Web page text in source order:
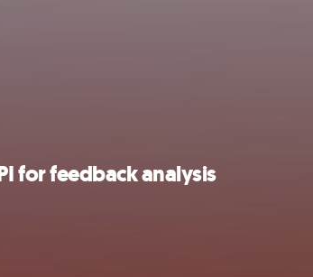
for feedback analysis